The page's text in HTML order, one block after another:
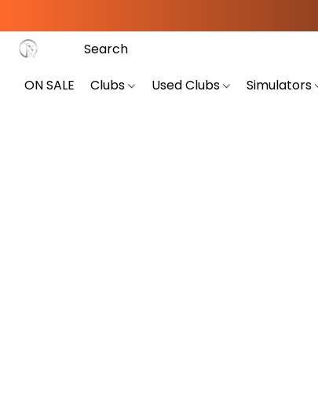
ON SALE Clubs Used Clubs Simulators